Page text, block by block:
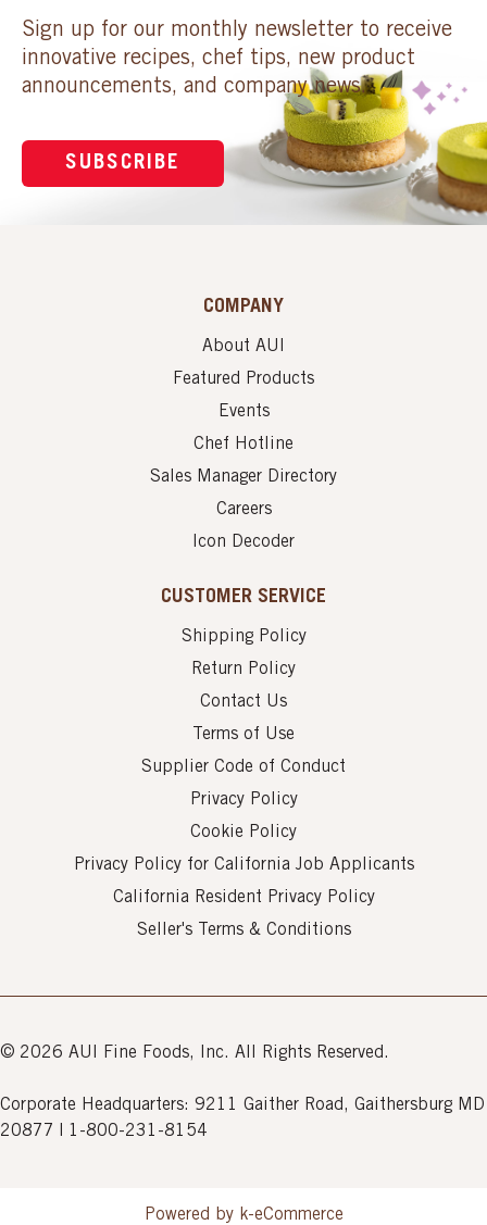
Sign up for our monthly newsletter to receive
innovative recipes, chef tips, new product
announcements, and company news.
SUBSCRIBE
COMPANY
About AUI
Featured Products
Events
Chef Hotline
Sales Manager Directory
Careers
Icon Decoder
CUSTOMER SERVICE
Shipping Policy
Return Policy
Contact Us
Terms of Use
Supplier Code of Conduct
Privacy Policy
Cookie Policy
Privacy Policy for California Job Applicants
California Resident Privacy Policy
Seller's Terms & Conditions
© 2026 AUI Fine Foods, Inc. All Rights Reserved.
Corporate Headquarters: 9211 Gaither Road, Gaithersburg MD
20877 | 1-800-231-8154
Powered by k-eCommerce